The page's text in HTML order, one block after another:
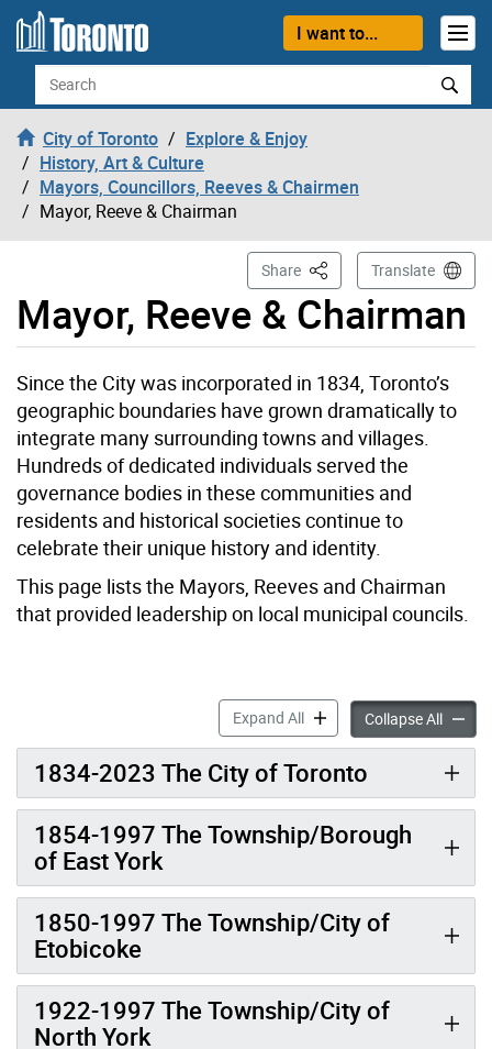
Skip to content
I want to...
Search
City of Toronto
Explore & Enjoy
History, Art & Culture
Mayors, Councillors, Reeves & Chairmen
Mayor, Reeve & Chairman
Mayor, Reeve & Chairman
Share This PageTranslate
Since the City was incorporated in 1834, Toronto’s
geographic boundaries have grown dramatically to
integrate many surrounding towns and villages.
Hundreds of dedicated individuals served the
governance bodies in these communities and
residents and historical societies continue to
celebrate their unique history and identity.
This page lists the Mayors, Reeves and Chairman
that provided leadership on local municipal councils.
Expand AllMayor, Reeve & Chairman
Collapse AllMayor,
1834-2023 The City of Toronto
1854-1997 The Township/Borough
of East York
1850-1997 The Township/City of
Etobicoke
1922-1997 The Township/City of
North York